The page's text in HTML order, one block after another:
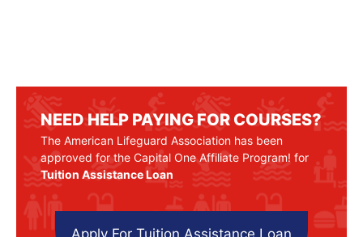
NEED HELP PAYING FOR COURSES?
The American Lifeguard Association has been
approved for the Capital One Affiliate Program! for
Tuition Assistance Loan
Apply For Tuition Assistance Loan